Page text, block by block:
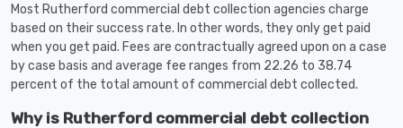
Most Rutherford commercial debt collection agencies charge
based on their success rate. In other words, they only get paid
when you get paid. Fees are contractually agreed upon on a case
by case basis and average fee ranges from 22.26 to 38.74
percent of the total amount of commercial debt collected.
Why is Rutherford commercial debt collection